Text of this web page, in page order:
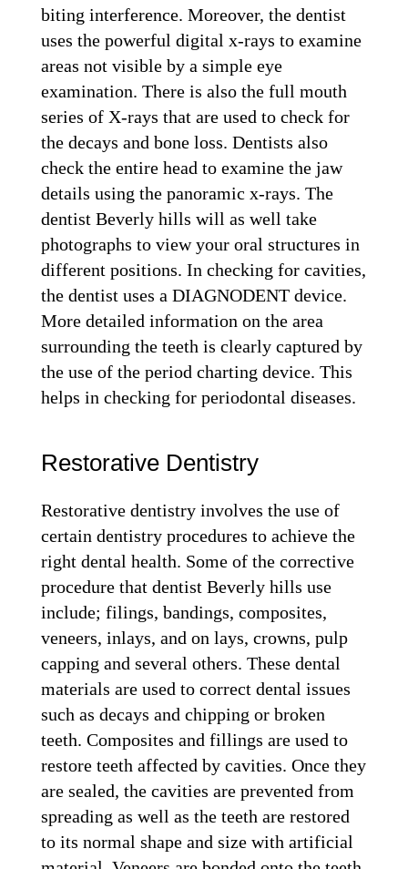
biting interference. Moreover, the dentist
uses the powerful digital x-rays to examine
areas not visible by a simple eye
examination. There is also the full mouth
series of X-rays that are used to check for
the decays and bone loss. Dentists also
check the entire head to examine the jaw
details using the panoramic x-rays. The
dentist Beverly hills will as well take
photographs to view your oral structures in
different positions. In checking for cavities,
the dentist uses a DIAGNODENT device.
More detailed information on the area
surrounding the teeth is clearly captured by
the use of the period charting device. This
helps in checking for periodontal diseases.
Restorative Dentistry
Restorative dentistry involves the use of
certain dentistry procedures to achieve the
right dental health. Some of the corrective
procedure that dentist Beverly hills use
include; filings, bandings, composites,
veneers, inlays, and on lays, crowns, pulp
capping and several others. These dental
materials are used to correct dental issues
such as decays and chipping or broken
teeth. Composites and fillings are used to
restore teeth affected by cavities. Once they
are sealed, the cavities are prevented from
spreading as well as the teeth are restored
to its normal shape and size with artificial